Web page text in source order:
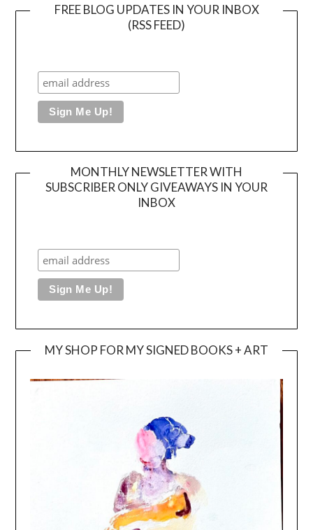
FREE BLOG UPDATES IN YOUR INBOX
(RSS FEED)
MONTHLY NEWSLETTER WITH
SUBSCRIBER ONLY GIVEAWAYS IN YOUR
INBOX
MY SHOP FOR MY SIGNED BOOKS + ART